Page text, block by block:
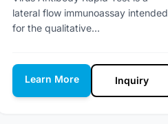
lateral flow immunoassay intended
for the qualitative...
Learn More Inquiry